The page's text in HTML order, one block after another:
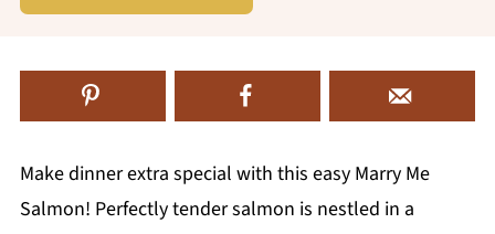
Make dinner extra special with this easy Marry Me
Salmon! Perfectly tender salmon is nestled in a